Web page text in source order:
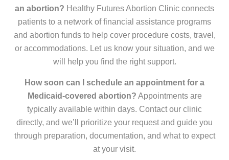
an abortion? Healthy Futures Abortion Clinic connects
patients to a network of financial assistance programs
and abortion funds to help cover procedure costs, travel,
or accommodations. Let us know your situation, and we
will help you find the right support.
How soon can I schedule an appointment for a
Medicaid-covered abortion? Appointments are
typically available within days. Contact our clinic
directly, and we’ll prioritize your request and guide you
through preparation, documentation, and what to expect
at your visit.